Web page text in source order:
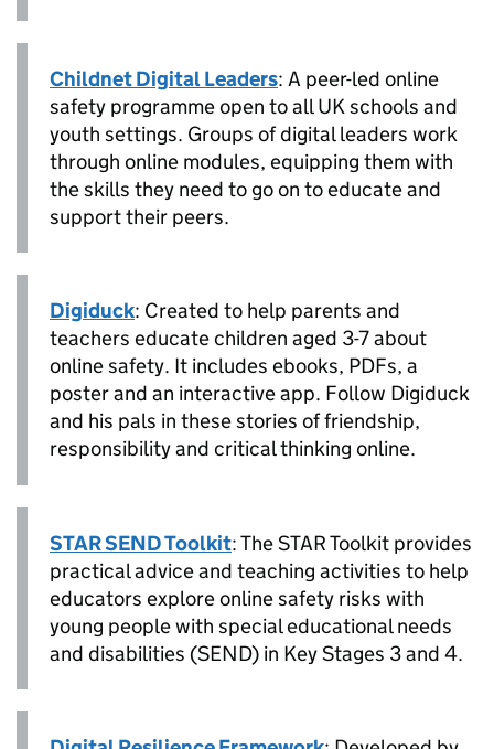
Childnet Digital Leaders: A peer-led online
safety programme open to all UK schools and
youth settings. Groups of digital leaders work
through online modules, equipping them with
the skills they need to go on to educate and
support their peers.
Digiduck: Created to help parents and
teachers educate children aged 3-7 about
online safety. It includes ebooks, PDFs, a
poster and an interactive app. Follow Digiduck
and his pals in these stories of friendship,
responsibility and critical thinking online.
STAR SEND Toolkit: The STAR Toolkit provides
practical advice and teaching activities to help
educators explore online safety risks with
young people with special educational needs
and disabilities (SEND) in Key Stages 3 and 4.